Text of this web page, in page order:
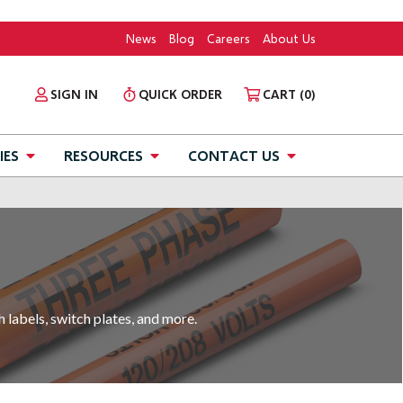
News Blog Careers About Us
SIGN IN QUICK ORDER CART (0)
RESOURCES CONTACT US
labels, switch plates, and more.